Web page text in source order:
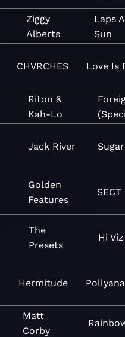
Ziggy
Alberts
Laps
Sun
CHVRCHES Love Is
Riton &
Kah-Lo
Jack River
Golden
Features
SECT
The
Presets
Hi Viz
Hermitude
Matt
Corby